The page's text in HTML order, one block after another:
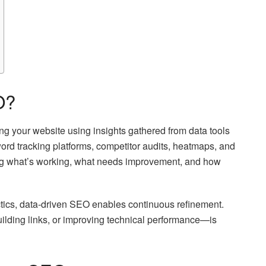
your website using insights gathered from data tools
tracking platforms, competitor audits, heatmaps, and
working, what needs improvement, and how
data-driven SEO enables continuous refinement.
links, or improving technical performance—is